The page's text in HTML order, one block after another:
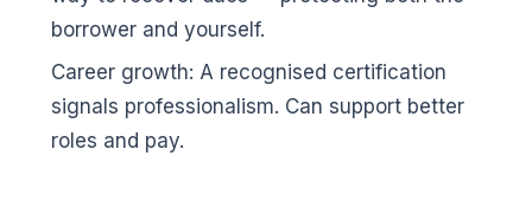
borrower and yourself.
Career growth: A recognised certification
signals professionalism. Can support better
roles and pay.